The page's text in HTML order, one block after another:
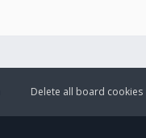
Delete all board cookies